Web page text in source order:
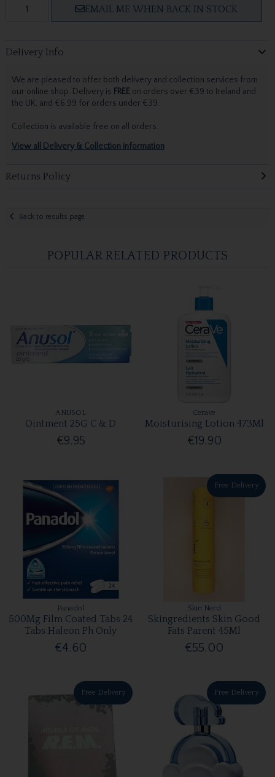
EMAIL ME WHEN BACK IN STOCK
Delivery Info
We are pleased to offer both delivery and collection services from
our online shop. Delivery is FREEon orders over €39 to Ireland and
the UK, and €6.99 for orders under €39.
Collection is available free on all orders.
View all Delivery & Collection information
Returns Policy
Back to results page
POPULAR RELATED PRODUCTS
ANUSOL
Ointment 25G C & D
€9.95
Cerave
Moisturising Lotion 473Ml
€19.90
Panadol
500Mg Film Coated Tabs 24
Tabs Haleon Ph Only
€4.60
Free Delivery
Skin Nerd
Skingredients Skin Good
Fats Parent 45Ml
€55.00
Free Delivery Free Delivery